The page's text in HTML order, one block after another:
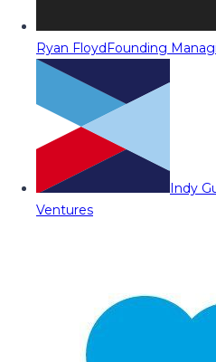
Ryan FloydFounding
Indy
Ventures